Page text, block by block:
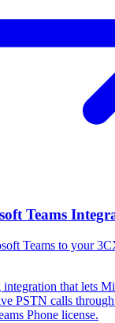
Teams
Teams to your
that lets
PSTN calls
Phone license.